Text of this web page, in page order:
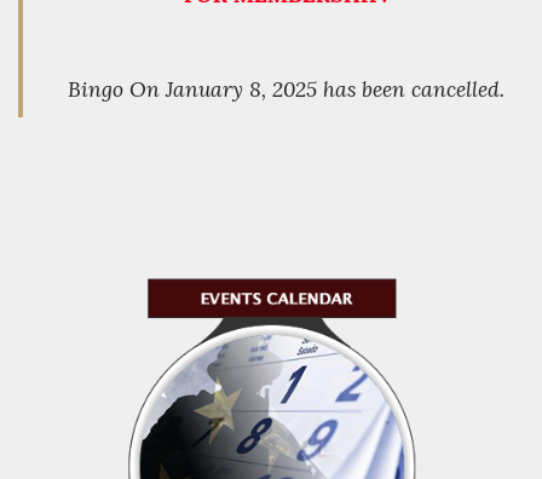
Bingo On January 8, 2025 has been cancelled.